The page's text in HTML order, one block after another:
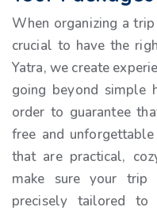
When organizing a
crucial to have the
Yatra, we create
going beyond simple
order to guarantee
free and
that are practical,
make sure your
precisely tailored to